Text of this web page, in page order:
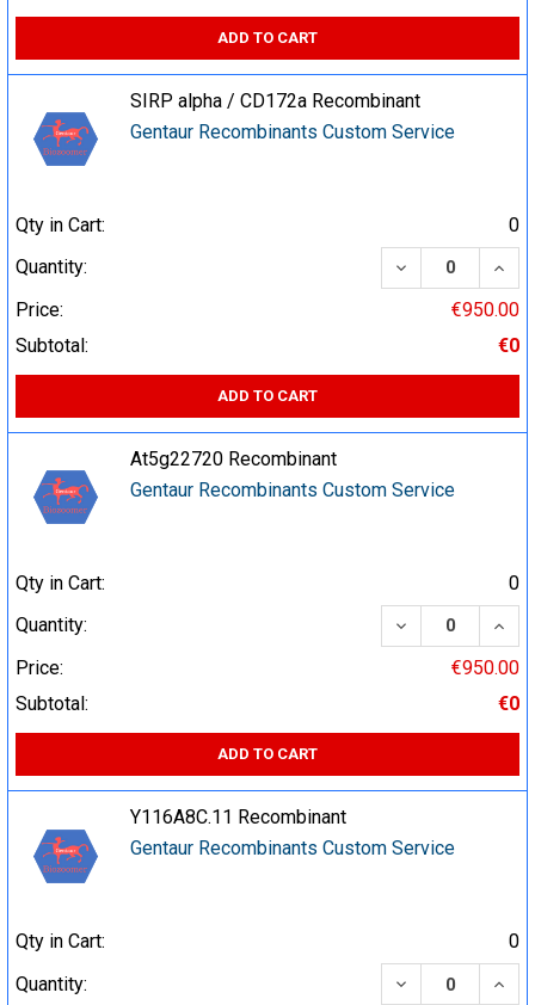
ADD TO CART
SIRP alpha / CD172a Recombinant
Gentaur Recombinants Custom Service
Qty in Cart:
0
Quantity:
DECREASE
Price:
€950.00
Subtotal:
€0
ADD TO CART
At5g22720 Recombinant
Gentaur Recombinants Custom Service
Qty in Cart:
0
Quantity:
DECREASE
Price:
€950.00
Subtotal:
€0
ADD TO CART
Y116A8C.11 Recombinant
Gentaur Recombinants Custom Service
Qty in Cart:
0
Quantity:
DECREASE